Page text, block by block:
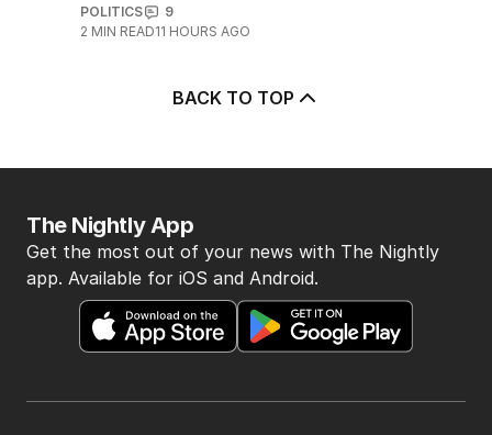
POLITICS
9
2 MIN READ11 HOURS AGO
BACK TO TOP
The Nightly App
Get the most out of your news with The Nightly
app. Available for iOS and Android.